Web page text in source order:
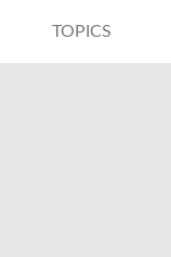
TOPICS